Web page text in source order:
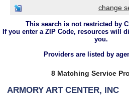
change
This search is not restricted by
If you enter a ZIP Code, resources will
you.
Providers are listed by
8 Matching Service
ARMORY ART CENTER, INC